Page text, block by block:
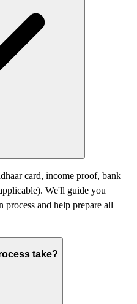
card, income proof, bank
We'll guide you
process and help prepare all
take?